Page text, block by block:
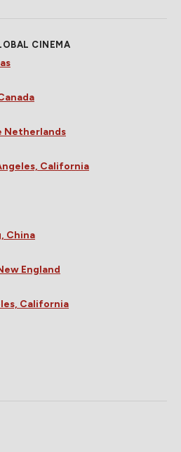
CINEMA
Netherlands
California
China
England
California